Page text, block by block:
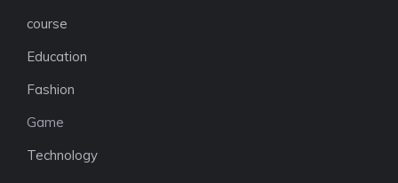
course
Education
Fashion
Game
Technology